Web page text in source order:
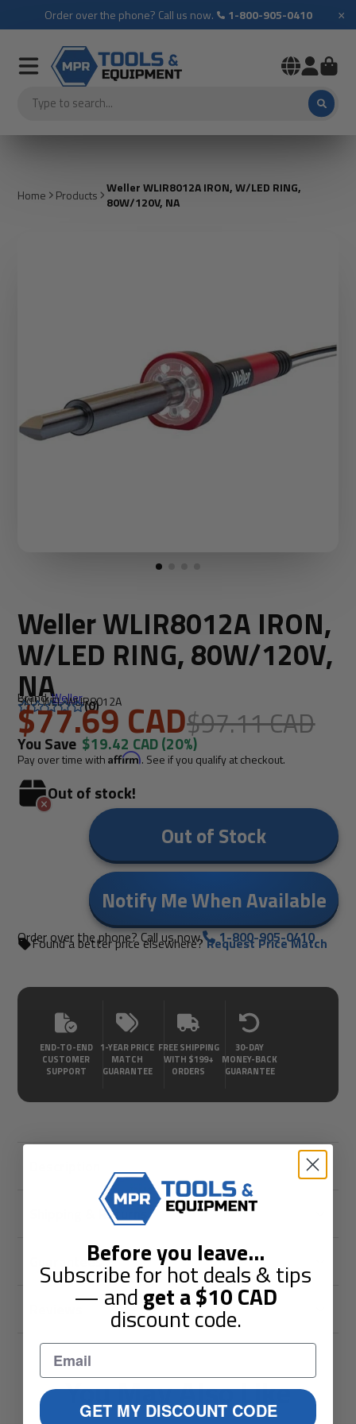
Order over the phone? Call us now. 1-800-905-0410 ×
Home Products Weller WLIR8012A IRON, W/LED RING,
80W/120V, NA
Weller WLIR8012A IRON,
W/LED RING, 80W/120V,
NA
Brand:Weller
SKU: WEL-WLIR8012A
(0)
$77.69 CAD$97.11 CAD
You Save $19.42 CAD(20%)
Pay over time withAffirm. See if you qualify at checkout.
Out of stock!
Out of Stock
Notify Me When Available
Order over the phone? Call us now. 1-800-905-0410
Found a better price elsewhere?Request Price Match
END-TO-END
CUSTOMER
SUPPORT
1-YEAR PRICE
MATCH
GUARANTEE
FREE SHIPPING
WITH $199+
ORDERS
30-DAY
MONEY-BACK
GUARANTEE
Shipping & Returns
Guarantees
You May Also Like
Before you leave...
Subscribe for hot deals & tips
— andget a$10CAD
discount code.
GET MY DISCOUNT CODE